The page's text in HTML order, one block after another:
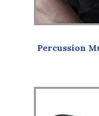
Percussion